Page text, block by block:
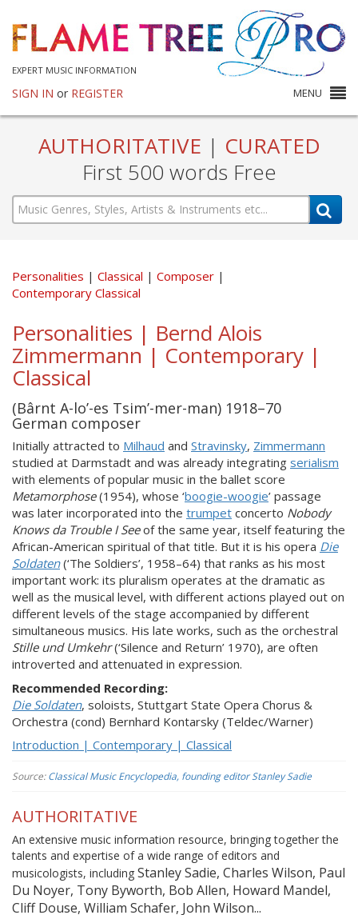
EXPERT MUSIC INFORMATION
SIGN IN or REGISTER MENU
AUTHORITATIVE | CURATED
First 500 words Free
Personalities Classical
Composer
Contemporary Classical
Personalities | Bernd Alois
Zimmermann | Contemporary |
Classical
(Bârnt A-lo’-es Tsim’-mer-man) 1918–70
German composer
Initially attracted to Milhaud and Stravinsky, Zimmermann
studied at Darmstadt and was already integrating serialism
with elements of popular music in the ballet score
Metamorphose(1954), whose ‘boogie-woogie’ passage
was later incorporated into the trumpet concerto Nobody
Knows da Trouble I Seeof the same year, itself featuring the
African-American spiritual of that title. But it is his opera Die
Soldaten (‘The Soldiers’, 1958–64) that ranks as his most
important work: its pluralism operates at the dramatic as
well as the musical level, with different actions played out on
different levels of the stage accompanied by different
simultaneous musics. His late works, such as the orchestral
Stille und Umkehr(‘Silence and Return’ 1970), are often
introverted and attenuated in expression.
Recommended Recording:
Die Soldaten, soloists, Stuttgart State Opera Chorus &
Orchestra (cond) Bernhard Kontarsky (Teldec/Warner)
Introduction | Contemporary | Classical
Source:Classical Music Encyclopedia, founding editor Stanley Sadie
AUTHORITATIVE
An extensive music information resource, bringing together the
talents and expertise of a wide range of editors and
musicologists, including Stanley Sadie, Charles Wilson, Paul
Du Noyer, Tony Byworth, Bob Allen, Howard Mandel,
Cliff Douse, William Schafer, John Wilson...